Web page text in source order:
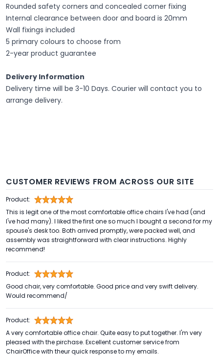
Rounded safety corners and concealed corner fixing
Internal clearance between door and board is 20mm
Wall fixings included
5 primary colours to choose from
2-year product guarantee
Delivery Information
Delivery time will be 3-10 Days. Courier will contact you to
arrange delivery.
CUSTOMER REVIEWS FROM ACROSS OUR SITE
Product:
This is legit one of the most comfortable office chairs I've had (and
I've had many). I liked the first one so much I bought a second for my
spouse's desk too. Both arrived promptly, were packed well, and
assembly was straightforward with clear instructions. Highly
recommend!
Product:
Good chair, very comfortable. Good price and very swift delivery.
Would recommend/
Product:
A very comfortable office chair. Quite easy to put together. I'm very
pleased with the pirchase. Excellent customer service from
ChairOffice with theur quick response to my emails.